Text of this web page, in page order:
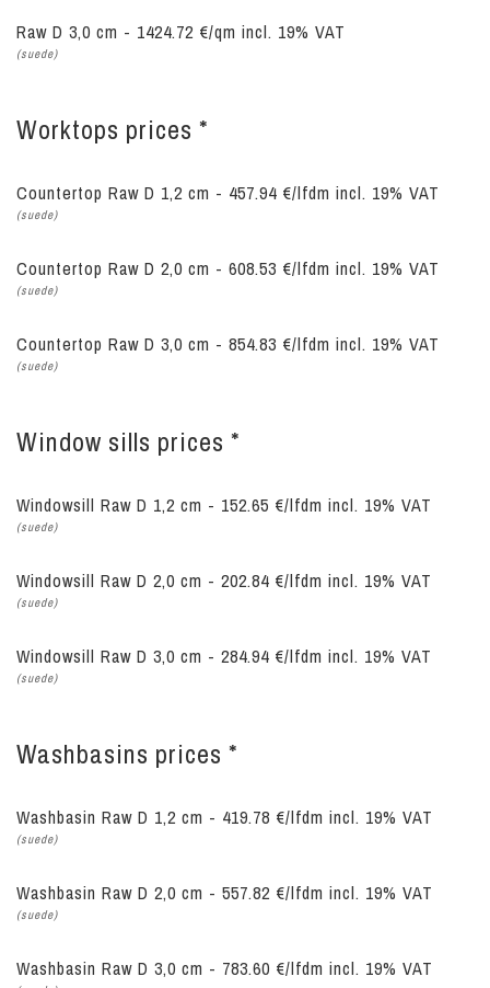
Raw D 3,0 cm - 1424.72 €/qm incl. 19% VAT
(suede)
Worktops prices *
Countertop Raw D 1,2 cm - 457.94 €/lfdm incl. 19% VAT
(suede)
Countertop Raw D 2,0 cm - 608.53 €/lfdm incl. 19% VAT
(suede)
Countertop Raw D 3,0 cm - 854.83 €/lfdm incl. 19% VAT
(suede)
Window sills prices *
Windowsill Raw D 1,2 cm - 152.65 €/lfdm incl. 19% VAT
(suede)
Windowsill Raw D 2,0 cm - 202.84 €/lfdm incl. 19% VAT
(suede)
Windowsill Raw D 3,0 cm - 284.94 €/lfdm incl. 19% VAT
(suede)
Washbasins prices *
Washbasin Raw D 1,2 cm - 419.78 €/lfdm incl. 19% VAT
(suede)
Washbasin Raw D 2,0 cm - 557.82 €/lfdm incl. 19% VAT
(suede)
Washbasin Raw D 3,0 cm - 783.60 €/lfdm incl. 19% VAT